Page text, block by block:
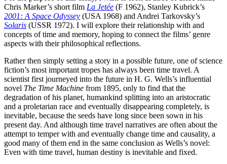
Chris Marker’s short film La Jetée (F 1962), Stanley Kubrick’s
2001: A Space Odyssey (USA 1968) and Andrei Tarkovsky’s
Solaris (USSR 1972). I will explore their relationship with and
concepts of time and memory, hoping to connect the films’ genre
aspects with their philosophical reflections.
Rather then simply setting a story in a possible future, one of science
fiction’s most important tropes has always been time travel. A
scientist first journeyed into the future in H. G. Wells’s in­fluen­tial
novel The Time Machine from 1895, only to find that the
degradation of his planet, human­kind splitting into an aristocratic
and a proletarian race and eventually disappearing com­pletely, is
inevitable, because the seeds have long since been sown in his
present day. And although time travel narratives are often about the
attempt to temper with and eventually change time and causality, a
good many of them end in the same conclusion as Wells’s novel:
Even with time travel, human destiny is inevitable and fixed.